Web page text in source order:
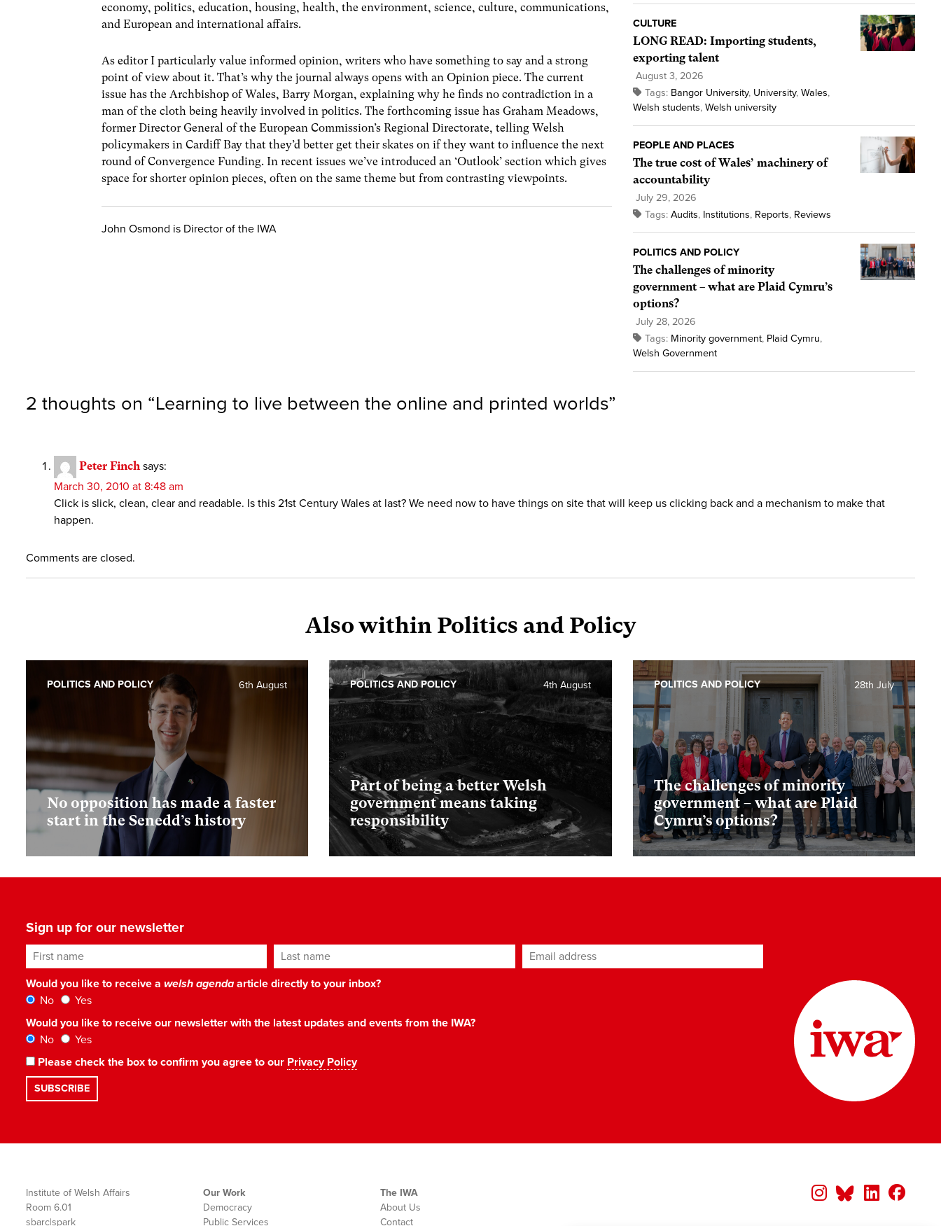
economy, politics, education, housing, health, the environment, science, culture, communications,
and European and international affairs.
As editor I particularly value informed opinion, writers who have something to say and a strong
point of view about it. That’s why the journal always opens with an Opinion piece. The current
issue has the Archbishop of Wales, Barry Morgan, explaining why he finds no contradiction in a
man of the cloth being heavily involved in politics. The forthcoming issue has Graham Meadows,
former Director General of the European Commission’s Regional Directorate, telling Welsh
policymakers in Cardiff Bay that they’d better get their skates on if they want to influence the next
round of Convergence Funding. In recent issues we’ve introduced an ‘Outlook’ section which gives
space for shorter opinion pieces, often on the same theme but from contrasting viewpoints.
John Osmond is Director of the IWA
CULTURE
LONG READ: Importing students,
exporting talent
August 3, 2026
Tags: Bangor University, University, Wales,
Welsh students, Welsh university
PEOPLE AND PLACES
The true cost of Wales’ machinery of
accountability
July 29, 2026
Tags: Audits, Institutions, Reports, Reviews
POLITICS AND POLICY
The challenges of minority
government – what are Plaid Cymru’s
options?
July 28, 2026
Tags: Minority government, Plaid Cymru,
Welsh Government
2 thoughts on “Learning to live between the online and printed worlds”
Peter Finch says:
March 30, 2010 at 8:48 am
Click is slick, clean, clear and readable. Is this 21st Century Wales at last? We need now to have things on site that will keep us clicking back and a mechanism to make that
happen.
Comments are closed.
Also within Politics and Policy
No opposition has made a faster
start in the Senedd’s history
6th August
POLITICS AND POLICY
Part of being a better Welsh
government means taking
responsibility
4th August
POLITICS AND POLICY
The challenges of minority
government – what are Plaid
Cymru’s options?
28th July
POLITICS AND POLICY
Sign up for our newsletter
First name Last name Email address*
Would you like to receive a welsh agendaarticle directly to your inbox?
No
Yes
Would you like to receive our newsletter with the latest updates and events from the IWA?
No
Yes
Please check the box to confirm you agree to our Privacy Policy
Institute of Welsh Affairs
Room 6.01
sbarc|spark
Our Work
Democracy
Public Services
The IWA
About Us
Contact